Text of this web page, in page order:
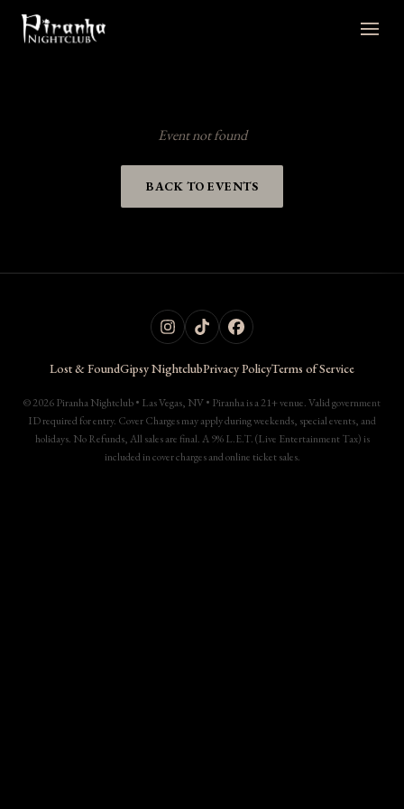
Event not found
BACK TO EVENTS
Lost & FoundGipsy NightclubPrivacy PolicyTerms of Service
© 2026 Piranha Nightclub • Las Vegas, NV • Piranha is a 21+ venue. Valid government
ID required for entry. Cover Charges may apply during weekends, special events, and
holidays. No Refunds, All sales are final. A 9% L.E.T. (Live Entertainment Tax) is
included in cover charges and online ticket sales.